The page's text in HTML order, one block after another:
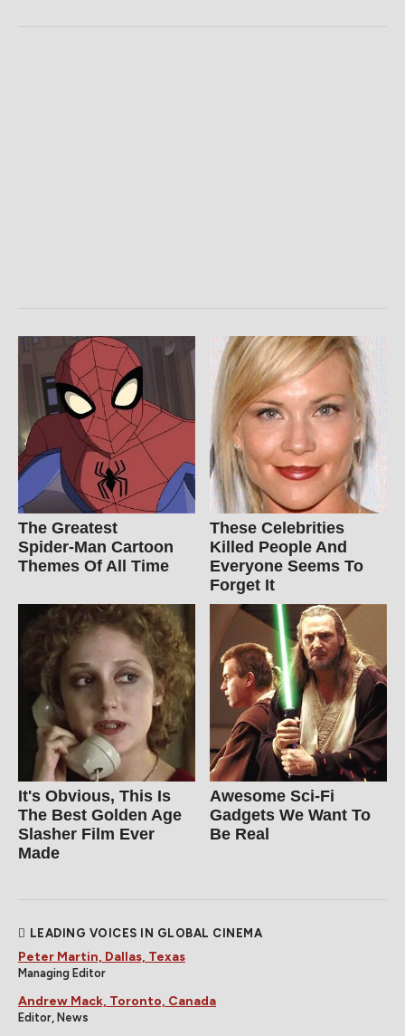
The Greatest
Spider‑Man Cartoon
Themes Of All Time
These Celebrities
Killed People And
Everyone Seems To
Forget It
It's Obvious, This Is
The Best Golden Age
Slasher Film Ever
Made
Awesome Sci-Fi
Gadgets We Want To
Be Real
LEADING VOICES IN GLOBAL CINEMA
Peter Martin, Dallas, Texas
Managing Editor
Andrew Mack, Toronto, Canada
Editor, News